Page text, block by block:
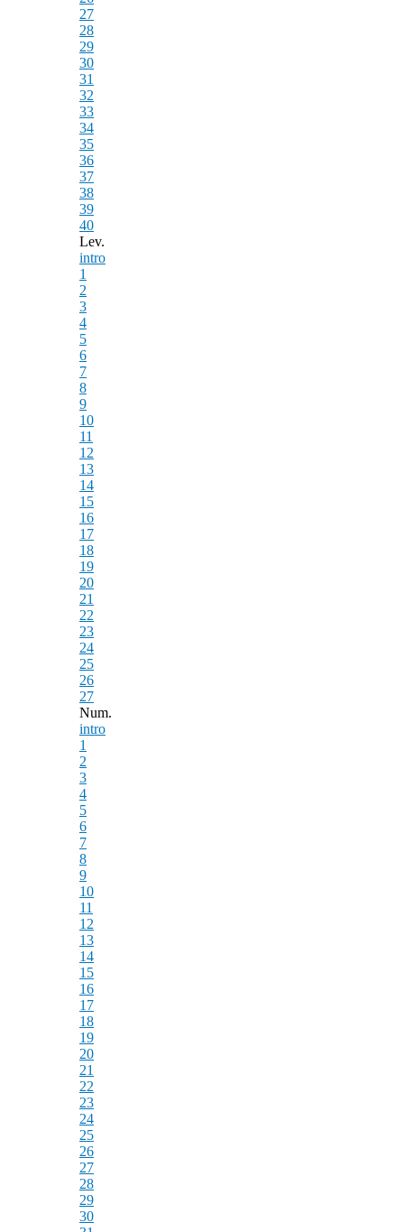
27
28
29
30
31
32
33
34
35
36
37
38
39
40
Lev.
intro
1
2
3
4
5
6
7
8
9
10
11
12
13
14
15
16
17
18
19
20
21
22
23
24
25
26
27
Num.
intro
1
2
3
4
5
6
7
8
9
10
11
12
13
14
15
16
17
18
19
20
21
22
23
24
25
26
27
28
29
30